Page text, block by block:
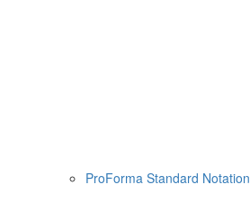
ProForma Standard Notation